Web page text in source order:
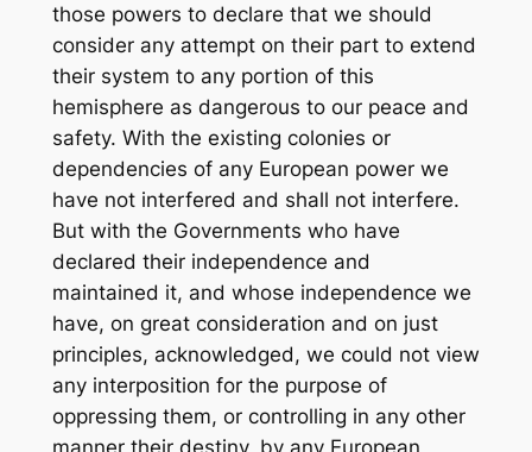
those powers to declare that we should
consider any attempt on their part to extend
their system to any portion of this
hemisphere as dangerous to our peace and
safety. With the existing colonies or
dependencies of any European power we
have not interfered and shall not interfere.
But with the Governments who have
declared their independence and
maintained it, and whose independence we
have, on great consideration and on just
principles, acknowledged, we could not view
any interposition for the purpose of
oppressing them, or controlling in any other
manner their destiny, by any European